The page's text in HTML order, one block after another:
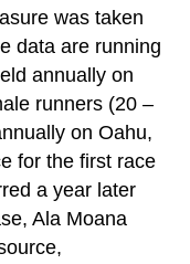
was taken
data are running
annually on
runners (20 –
on Oahu,
for the first race
a year later
Ala Moana